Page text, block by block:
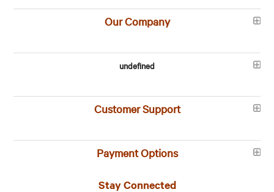
Our Company
undefined
Customer Support
Payment Options
Stay Connected